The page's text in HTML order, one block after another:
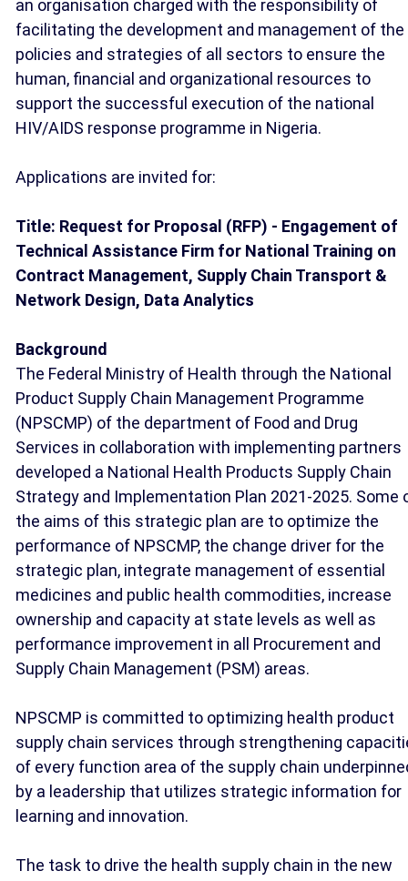
an organisation charged with the responsibility of
facilitating the development and management of the
policies and strategies of all sectors to ensure the
human, financial and organizational resources to
support the successful execution of the national
HIV/AIDS response programme in Nigeria.
Applications are invited for:
Title: Request for Proposal (RFP) - Engagement of
Technical Assistance Firm for National Training on
Contract Management, Supply Chain Transport &
Network Design, Data Analytics
Background
The Federal Ministry of Health through the National
Product Supply Chain Management Programme
(NPSCMP) of the department of Food and Drug
Services in collaboration with implementing partners
developed a National Health Products Supply Chain
Strategy and Implementation Plan 2021-2025. Some
the aims of this strategic plan are to optimize the
performance of NPSCMP, the change driver for the
strategic plan, integrate management of essential
medicines and public health commodities, increase
ownership and capacity at state levels as well as
performance improvement in all Procurement and
Supply Chain Management (PSM) areas.
NPSCMP is committed to optimizing health product
supply chain services through strengthening
of every function area of the supply chain
by a leadership that utilizes strategic information for
learning and innovation.
The task to drive the health supply chain in the new